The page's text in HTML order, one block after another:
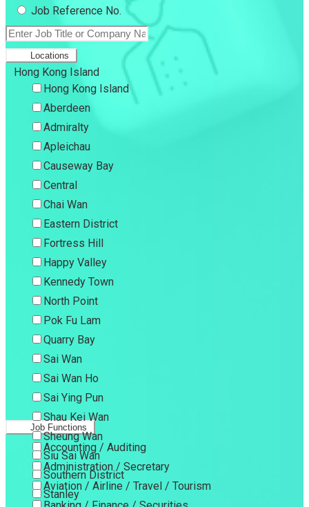
Job Reference No.
Locations
Hong Kong Island
Hong Kong Island
Aberdeen
Admiralty
Apleichau
Causeway Bay
Central
Chai Wan
Eastern District
Fortress Hill
Happy Valley
Kennedy Town
North Point
Pok Fu Lam
Quarry Bay
Sai Wan
Sai Wan Ho
Sai Ying Pun
Shau Kei Wan
Sheung Wan
Siu Sai Wan
Southern District
Stanley
Job Functions
Accounting / Auditing
Administration / Secretary
Aviation / Airline / Travel / Tourism